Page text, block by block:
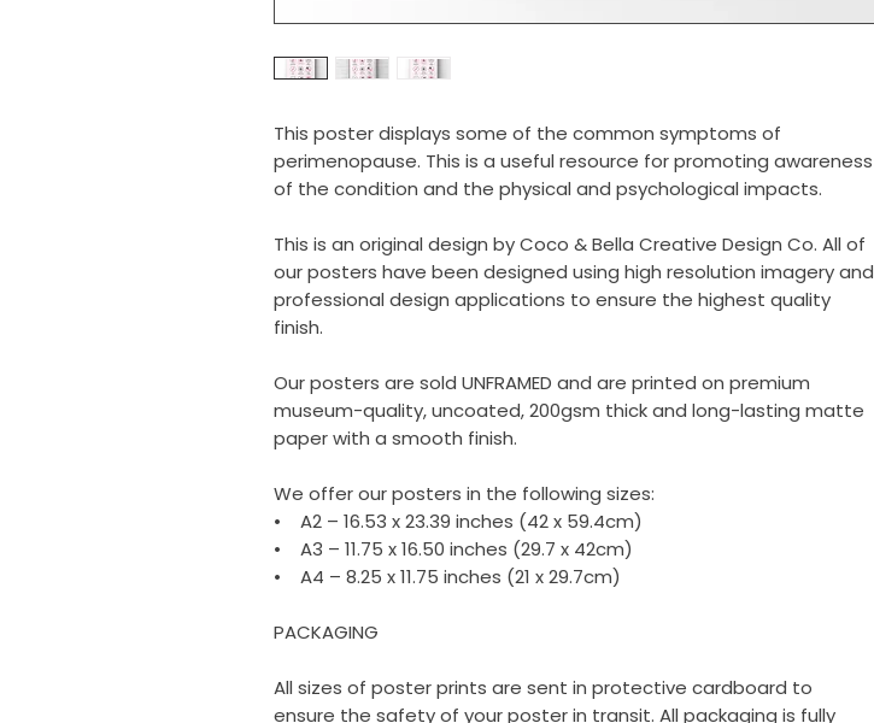
This poster displays some of the common symptoms of
perimenopause. This is a useful resource for promoting awareness
of the condition and the physical and psychological impacts.
This is an original design by Coco & Bella Creative Design Co. All of
our posters have been designed using high resolution imagery and
professional design applications to ensure the highest quality
finish.
Our posters are sold UNFRAMED and are printed on premium
museum-quality, uncoated, 200gsm thick and long-lasting matte
paper with a smooth finish.
We offer our posters in the following sizes:
• A2 – 16.53 x 23.39 inches (42 x 59.4cm)
• A3 – 11.75 x 16.50 inches (29.7 x 42cm)
• A4 – 8.25 x 11.75 inches (21 x 29.7cm)
PACKAGING
All sizes of poster prints are sent in protective cardboard to
ensure the safety of your poster in transit. All packaging is fully